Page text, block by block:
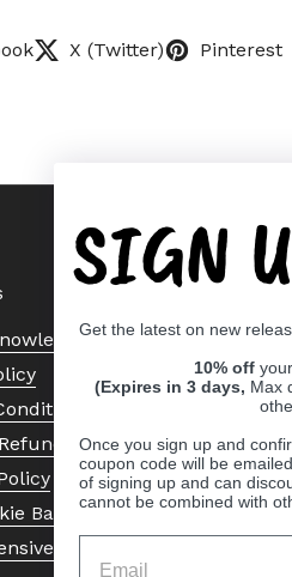
X (Twitter) Pinterest
Center
Policy
Banner
Guide to Ball
SIGN
Get the latest on new
10% off
(Expires in 3 days, Max
Once you sign up and
coupon code will be
of signing up and can
cannot be combined with